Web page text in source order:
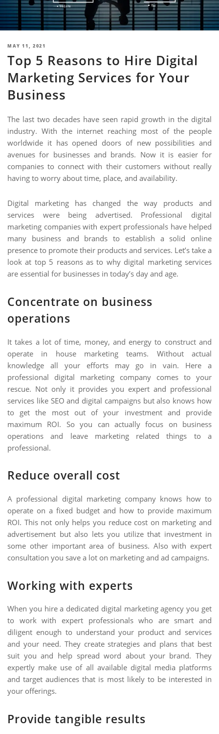
DEVELOPMENT
MARKETING
SOLUTIONS
SPORTS
SUPPORT
SERVICES
POSTED
ON
MAY 11, 2021
Top 5 Reasons to Hire Digital
Marketing Services for Your
Business
The last two decades have seen rapid growth in the digital
industry. With the internet reaching most of the people
worldwide it has opened doors of new possibilities and
avenues for businesses and brands. Now it is easier for
companies to connect with their customers without really
having to worry about time, place, and availability.
Digital marketing has changed the way products and
services were being advertised. Professional digital
marketing companies with expert professionals have helped
many business and brands to establish a solid online
presence to promote their products and services. Let’s take a
look at top 5 reasons as to why digital marketing services
are essential for businesses in today’s day and age.
Concentrate on business
operations
It takes a lot of time, money, and energy to construct and
operate in house marketing teams. Without actual
knowledge all your efforts may go in vain. Here a
professional digital marketing company comes to your
rescue. Not only it provides you expert and professional
services like SEO and digital campaigns but also knows how
to get the most out of your investment and provide
maximum ROI. So you can actually focus on business
operations and leave marketing related things to a
professional.
Reduce overall cost
A professional digital marketing company knows how to
operate on a fixed budget and how to provide maximum
ROI. This not only helps you reduce cost on marketing and
advertisement but also lets you utilize that investment in
some other important area of business. Also with expert
consultation you save a lot on marketing and ad campaigns.
Working with experts
When you hire a dedicated digital marketing agency you get
to work with expert professionals who are smart and
diligent enough to understand your product and services
and your need. They create strategies and plans that best
suit you and help spread word about your brand. They
expertly make use of all available digital media platforms
and target audiences that is most likely to be interested in
your offerings.
Provide tangible results